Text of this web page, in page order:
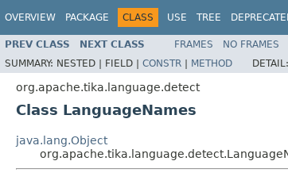
OVERVIEW PACKAGE CLASS USE TREE
PREV CLASS NEXT CLASS FRAMES NO FRAMES
SUMMARY: NESTED | FIELD | CONSTR | METHOD DETAIL:
org.apache.tika.language.detect
Class LanguageNames
java.lang.Object